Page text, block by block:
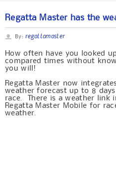
Regatta Master has the
By:regattamaster
How often have you looked
compared times without
you will!
Regatta Master now
weather forecast up to 8
race. There is a weather link
Regatta Master Mobile for
weather.